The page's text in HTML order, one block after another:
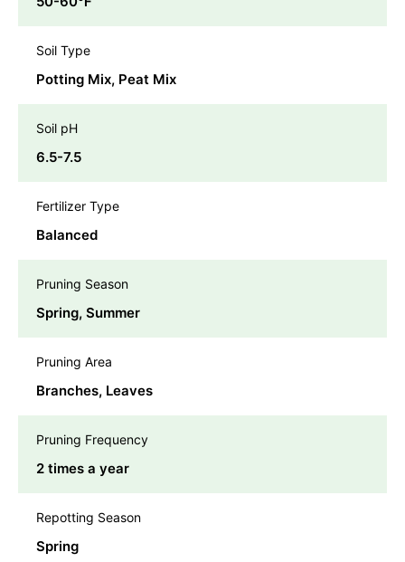
Soil Type
Potting Mix, Peat Mix
Soil pH
6.5-7.5
Fertilizer Type
Balanced
Pruning Season
Spring, Summer
Pruning Area
Branches, Leaves
Pruning Frequency
2 times a year
Repotting Season
Spring